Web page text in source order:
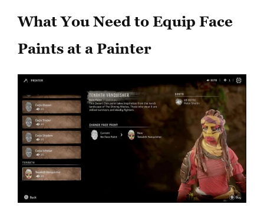
What You Need to Equip Face
Paints at a Painter